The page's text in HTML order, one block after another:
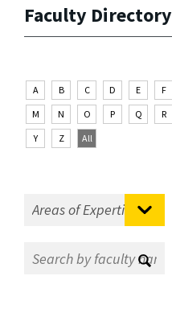
Faculty Directory
A B C D E F
M
N O P Q R
Y
Z All